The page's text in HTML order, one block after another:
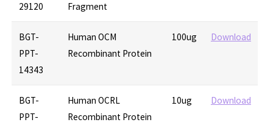
29120
Fragment
BGT-
PPT-
14343
Human OCM
Recombinant Protein
100ug Download
BGT-
PPT-
Human OCRL
Recombinant Protein
10ug Download